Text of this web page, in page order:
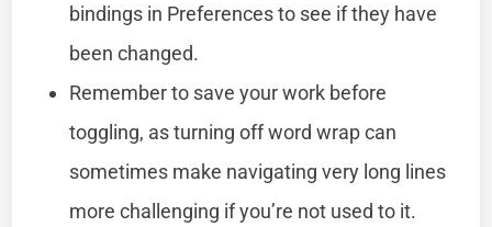
bindings in Preferences to see if they have
been changed.
Remember to save your work before
toggling, as turning off word wrap can
sometimes make navigating very long lines
more challenging if you’re not used to it.